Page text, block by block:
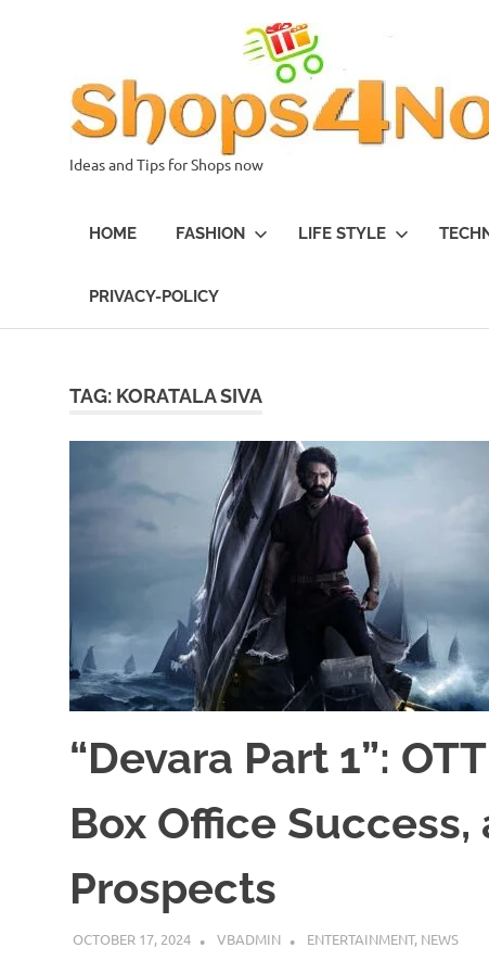
Ideas and Tips for Shops now
HOME FASHION LIFE STYLE
PRIVACY-POLICY
TAG: KORATALA SIVA
“Devara Part 1”:
Box Office
Prospects
OCTOBER 17, 2024 VBADMIN ENTERTAINMENT, NEWS